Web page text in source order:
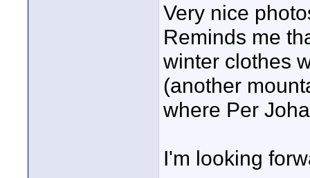
Very nice
Reminds me
winter clothes
(another
where Per
I'm looking